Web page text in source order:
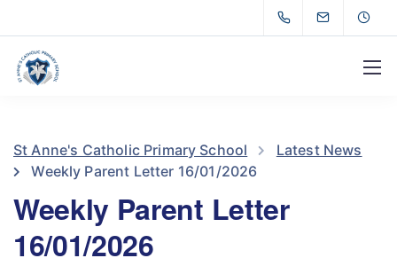
St Anne's Catholic Primary School
Latest News
Weekly Parent Letter 16/01/2026
Weekly Parent Letter
16/01/2026